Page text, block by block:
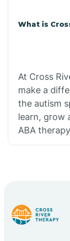
What is
At Cross
make a
the autism
learn, grow
ABA